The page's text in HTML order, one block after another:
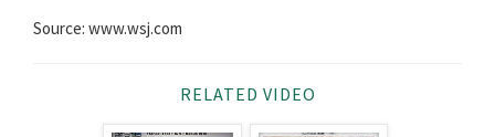
Source: www.wsj.com
RELATED VIDEO